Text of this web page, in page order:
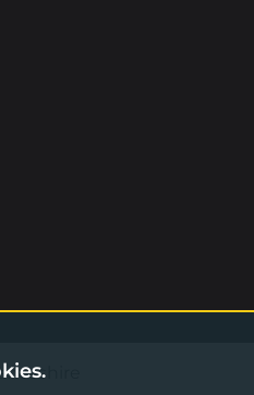
us on YouTube